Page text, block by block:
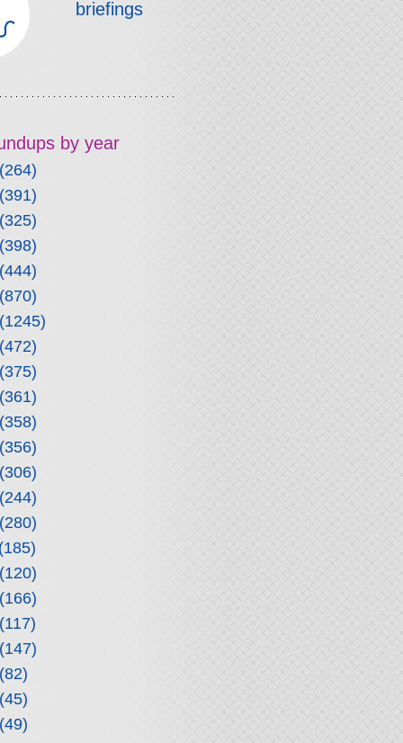
briefings
by year